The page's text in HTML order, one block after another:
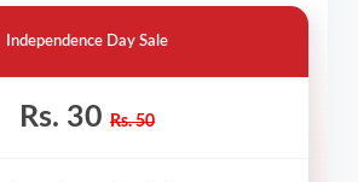
Independence Day Sale
Rs. 30 Rs. 50